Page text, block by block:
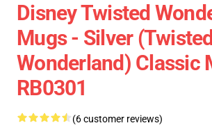
Disney Twisted
Mugs - Silver (Twisted
Wonderland) Classic
RB0301
(6 customer reviews)